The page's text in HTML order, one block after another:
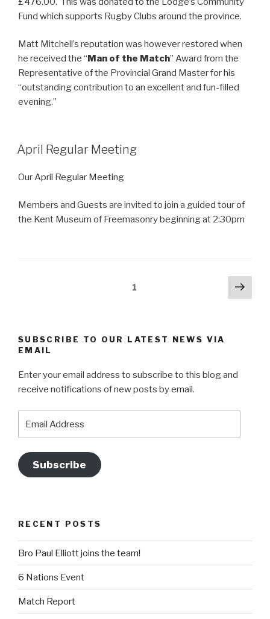
Fund which supports Rugby Clubs around the province.
Matt Mitchell’s reputation was however restored when
he received the “Man of the Match” Award from the
Representative of the Provincial Grand Master for his
“outstanding contribution to an excellent and fun-filled
evening.”
April Regular Meeting
Our April Regular Meeting
Members and Guests are invited to join a guided tour of
the Kent Museum of Freemasonry beginning at 2:30pm
1
Next
SUBSCRIBE TO OUR LATEST NEWS VIA
EMAIL
Enter your email address to subscribe to this blog and
receive notifications of new posts by email.
Subscribe
RECENT POSTS
Bro Paul Elliott joins the team!
6 Nations Event
Match Report